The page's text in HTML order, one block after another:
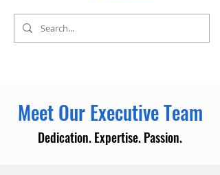
Meet Our Executive Team
Dedication. Expertise. Passion.